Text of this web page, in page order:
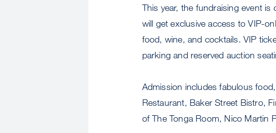
This year, the fundraising event
will get exclusive access to VIP-
food, wine, and cocktails. VIP
parking and reserved auction
Admission includes fabulous
Restaurant, Baker Street Bistro,
of The Tonga Room, Nico Martin